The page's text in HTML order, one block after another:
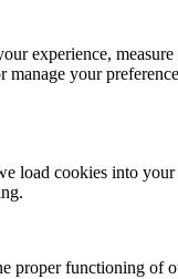
experience,
manage your
load cookies into
proper functioning of